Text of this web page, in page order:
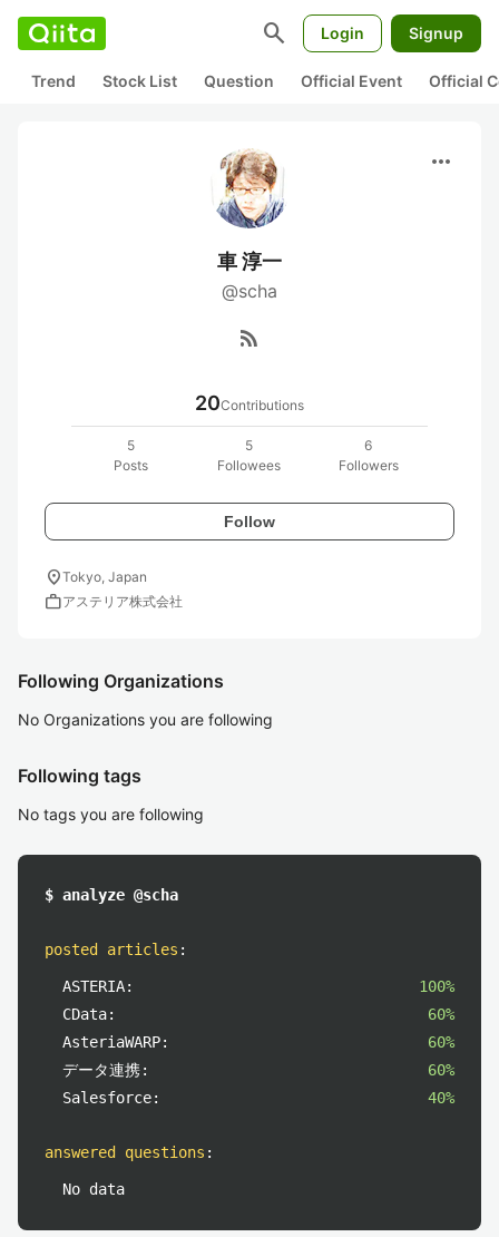
search Login Signup
Trend Stock List Question Official Event Official
more_horiz
車 淳一
@scha
rss_feed
20Contributions
5
Posts
5
Followees
6
Followers
Follow
location_onTokyo, Japan
workアステリア株式会社
Following Organizations
No Organizations you are following
Following tags
No tags you are following
$ analyze @scha
posted articles :
ASTERIA:
100%
CData:
60%
AsteriaWARP:
60%
データ連携:
60%
Salesforce:
40%
answered questions :
No data